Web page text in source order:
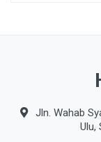
Jln. Wahab
Ulu,